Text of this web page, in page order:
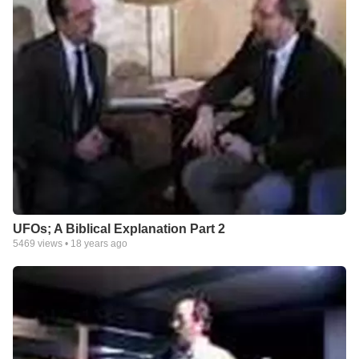
UFOs; A Biblical Explanation Part 2
5469 views • 18 years ago